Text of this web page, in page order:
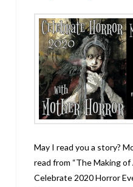
May I read you a story?
read from “The Making
Celebrate 2020 Horror